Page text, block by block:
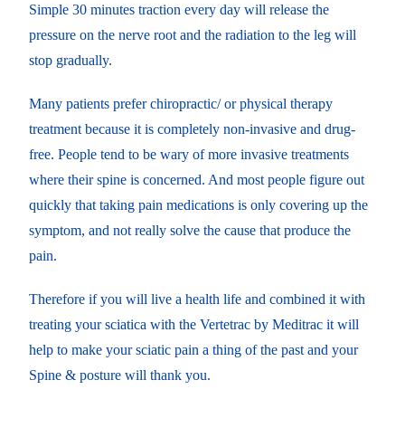
Simple 30 minutes traction every day will release the
pressure on the nerve root and the radiation to the leg will
stop gradually.
Many patients prefer chiropractic/ or physical therapy
treatment because it is completely non-invasive and drug-
free. People tend to be wary of more invasive treatments
where their spine is concerned. And most people figure out
quickly that taking pain medications is only covering up the
symptom, and not really solve the cause that produce the
pain.
Therefore if you will live a health life and combined it with
treating your sciatica with the Vertetrac by Meditrac it will
help to make your sciatic pain a thing of the past and your
Spine & posture will thank you.